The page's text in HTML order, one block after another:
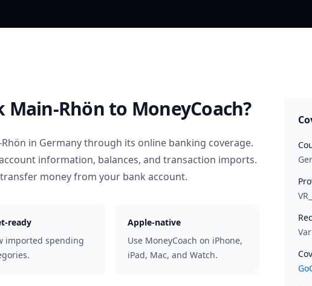
Main-Rhönto MoneyCoach?
in Germanythrough its online banking coverage.
information, balances, and transaction imports.
money from your bank account.
ready
imported spending
Apple-native
Use MoneyCoach on iPhone,
iPad, Mac, and Watch.